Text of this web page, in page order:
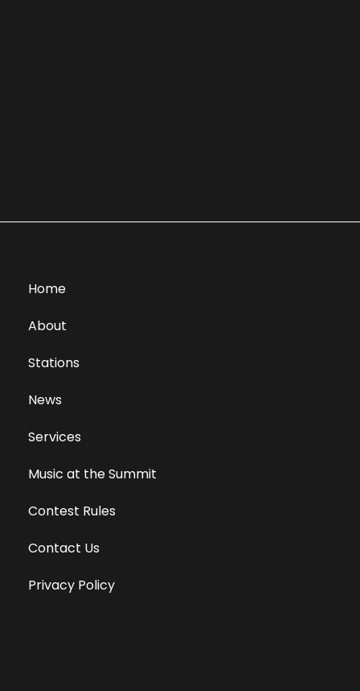
Home
About
Stations
News
Services
Music at the Summit
Contest Rules
Contact Us
Privacy Policy